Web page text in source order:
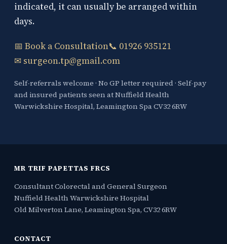
indicated, it can usually be arranged within
days.
📅 Book a Consultation📞 01926 935121
✉ surgeon.tp@gmail.com
Self-referrals welcome · No GP letter required · Self-pay
and insured patients seen at Nuffield Health
Warwickshire Hospital, Leamington Spa CV32 6RW
MR TRIF PAPETTAS FRCS
Consultant Colorectal and General Surgeon
Nuffield Health Warwickshire Hospital
Old Milverton Lane, Leamington Spa, CV32 6RW
CONTACT